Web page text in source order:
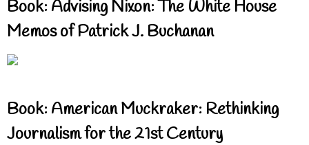
Book: Advising Nixon: The White House
Memos of Patrick J. Buchanan
Book: American Muckraker: Rethinking
Journalism for the 21st Century